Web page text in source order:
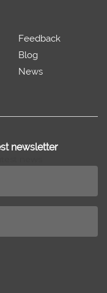
Feedback
Blog
News
newsletter